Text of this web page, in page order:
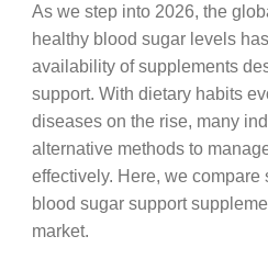
As we step into 2026, the
healthy blood sugar levels
availability of supplements
support. With dietary habits
diseases on the rise, many
alternative methods to
effectively. Here, we compare
blood sugar support
market.